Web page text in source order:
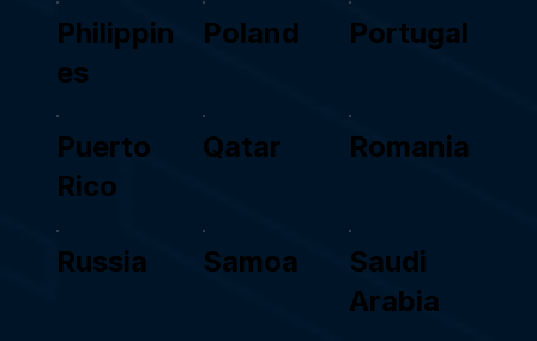
Philippin
es
Poland Portugal
Puerto
Rico
Qatar Romania
Russia Samoa
Saudi
Arabia